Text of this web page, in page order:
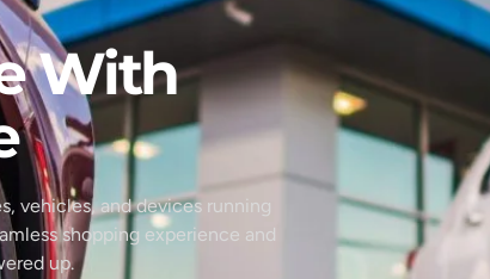
With
vehicles, and devices running
shopping experience and
up.